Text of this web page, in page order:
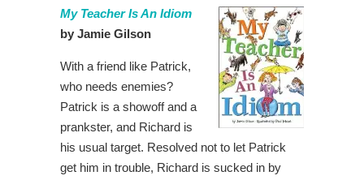
My Teacher Is An Idiom
by Jamie Gilson
With a friend like Patrick,
who needs enemies?
Patrick is a showoff and a
prankster, and Richard is
his usual target. Resolved not to let Patrick
get him in trouble, Richard is sucked in by